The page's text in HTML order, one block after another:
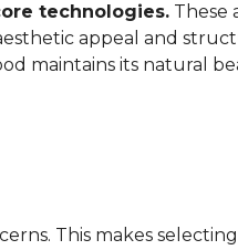
technologies. These
appeal and
maintains its natural
This makes